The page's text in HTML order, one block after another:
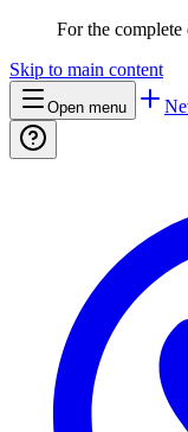
For the complete
Skip to main content
Open menu